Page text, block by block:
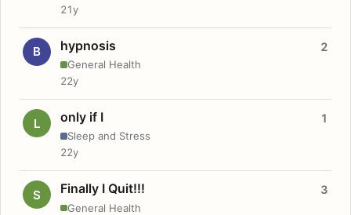
21y
B hypnosis
General Health
2
22y
L only if I
Sleep and Stress
1
22y
S Finally I Quit!!!
General Health
3